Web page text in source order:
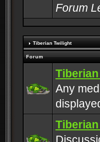
Forum
Tiberian Twilight
Forum
Any